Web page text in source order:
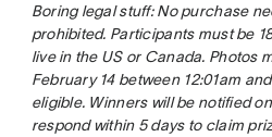
Boring legal stuff: No purchase
prohibited. Participants must be
live in the US or Canada. Photos
February 14 between 12:01am
eligible. Winners will be notified
respond within 5 days to claim